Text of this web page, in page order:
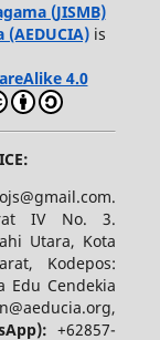
(JISMB)
is
4.0
IV No. 3.
Utara, Kota
Kodepos:
Edu Cendekia
: +62857-